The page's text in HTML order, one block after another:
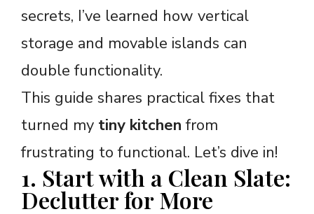
secrets, I’ve learned how vertical
storage and movable islands can
double functionality.
This guide shares practical fixes that
turned my tiny kitchen from
frustrating to functional. Let’s dive in!
1. Start with a Clean Slate:
Declutter for More